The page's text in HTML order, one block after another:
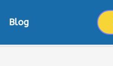
Blog